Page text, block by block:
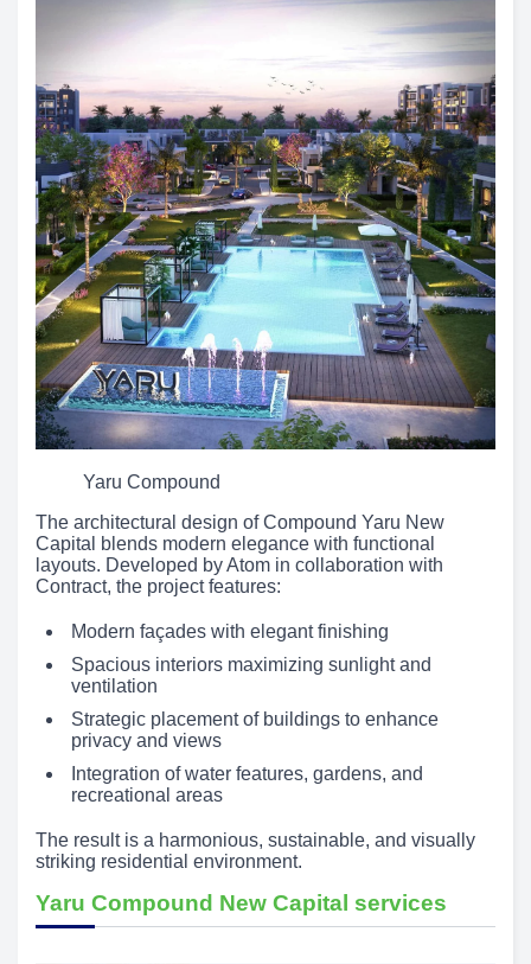
Yaru Compound
The architectural design of Compound Yaru New
Capital blends modern elegance with functional
layouts. Developed by Atom in collaboration with
Contract, the project features:
Modern façades with elegant finishing
Spacious interiors maximizing sunlight and
ventilation
Strategic placement of buildings to enhance
privacy and views
Integration of water features, gardens, and
recreational areas
The result is a harmonious, sustainable, and visually
striking residential environment.
Yaru Compound New Capital services